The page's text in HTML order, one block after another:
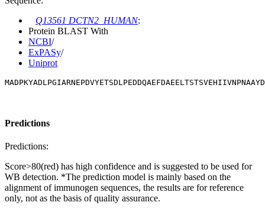
Q13561 DCTN2_HUMAN:
Protein BLAST With
NCBI/
ExPASy/
Uniprot
Predictions
Predictions:
Score>80(red) has high confidence and is suggested to be used for
WB detection. *The prediction model is mainly based on the
alignment of immunogen sequences, the results are for reference
only, not as the basis of quality assurance.